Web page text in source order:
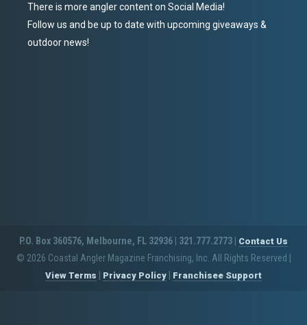
There is more angler content on Social Media!
Follow us and be up to date with upcoming giveaways &
outdoor news!
P.O. Box 360576, Melbourne, FL 32936 | 321.777.2773 | Contact Us
© 2026 Coastal Angler Magazine Franchising, Inc. All Rights Reserved
View Terms Privacy Policy Franchisee Support